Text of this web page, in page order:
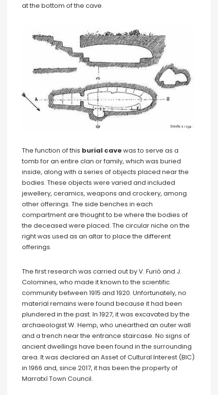
at the bottom of the cave.
The function of this burial cavewas to serve as a
tomb for an entire clan or family, which was buried
inside, along with a series of objects placed near the
bodies. These objects were varied and included
jewellery, ceramics, weapons and crockery, among
other offerings. The side benches in each
compartment are thought to be where the bodies of
the deceased were placed. The circular niche on the
right was used as an altar to place the different
offerings.
The first research was carried out by V. Furió and J.
Colomines, who made it known to the scientific
community between 1915 and 1920. Unfortunately, no
material remains were found because it had been
plundered in the past. In 1927, it was excavated by the
archaeologist W. Hemp, who unearthed an outer wall
and a trench near the entrance staircase. No signs of
ancient dwellings have been found in the surrounding
area. It was declared an Asset of Cultural Interest (BIC)
in 1966 and, since 2017, it has been the property of
Marratxí Town Council.